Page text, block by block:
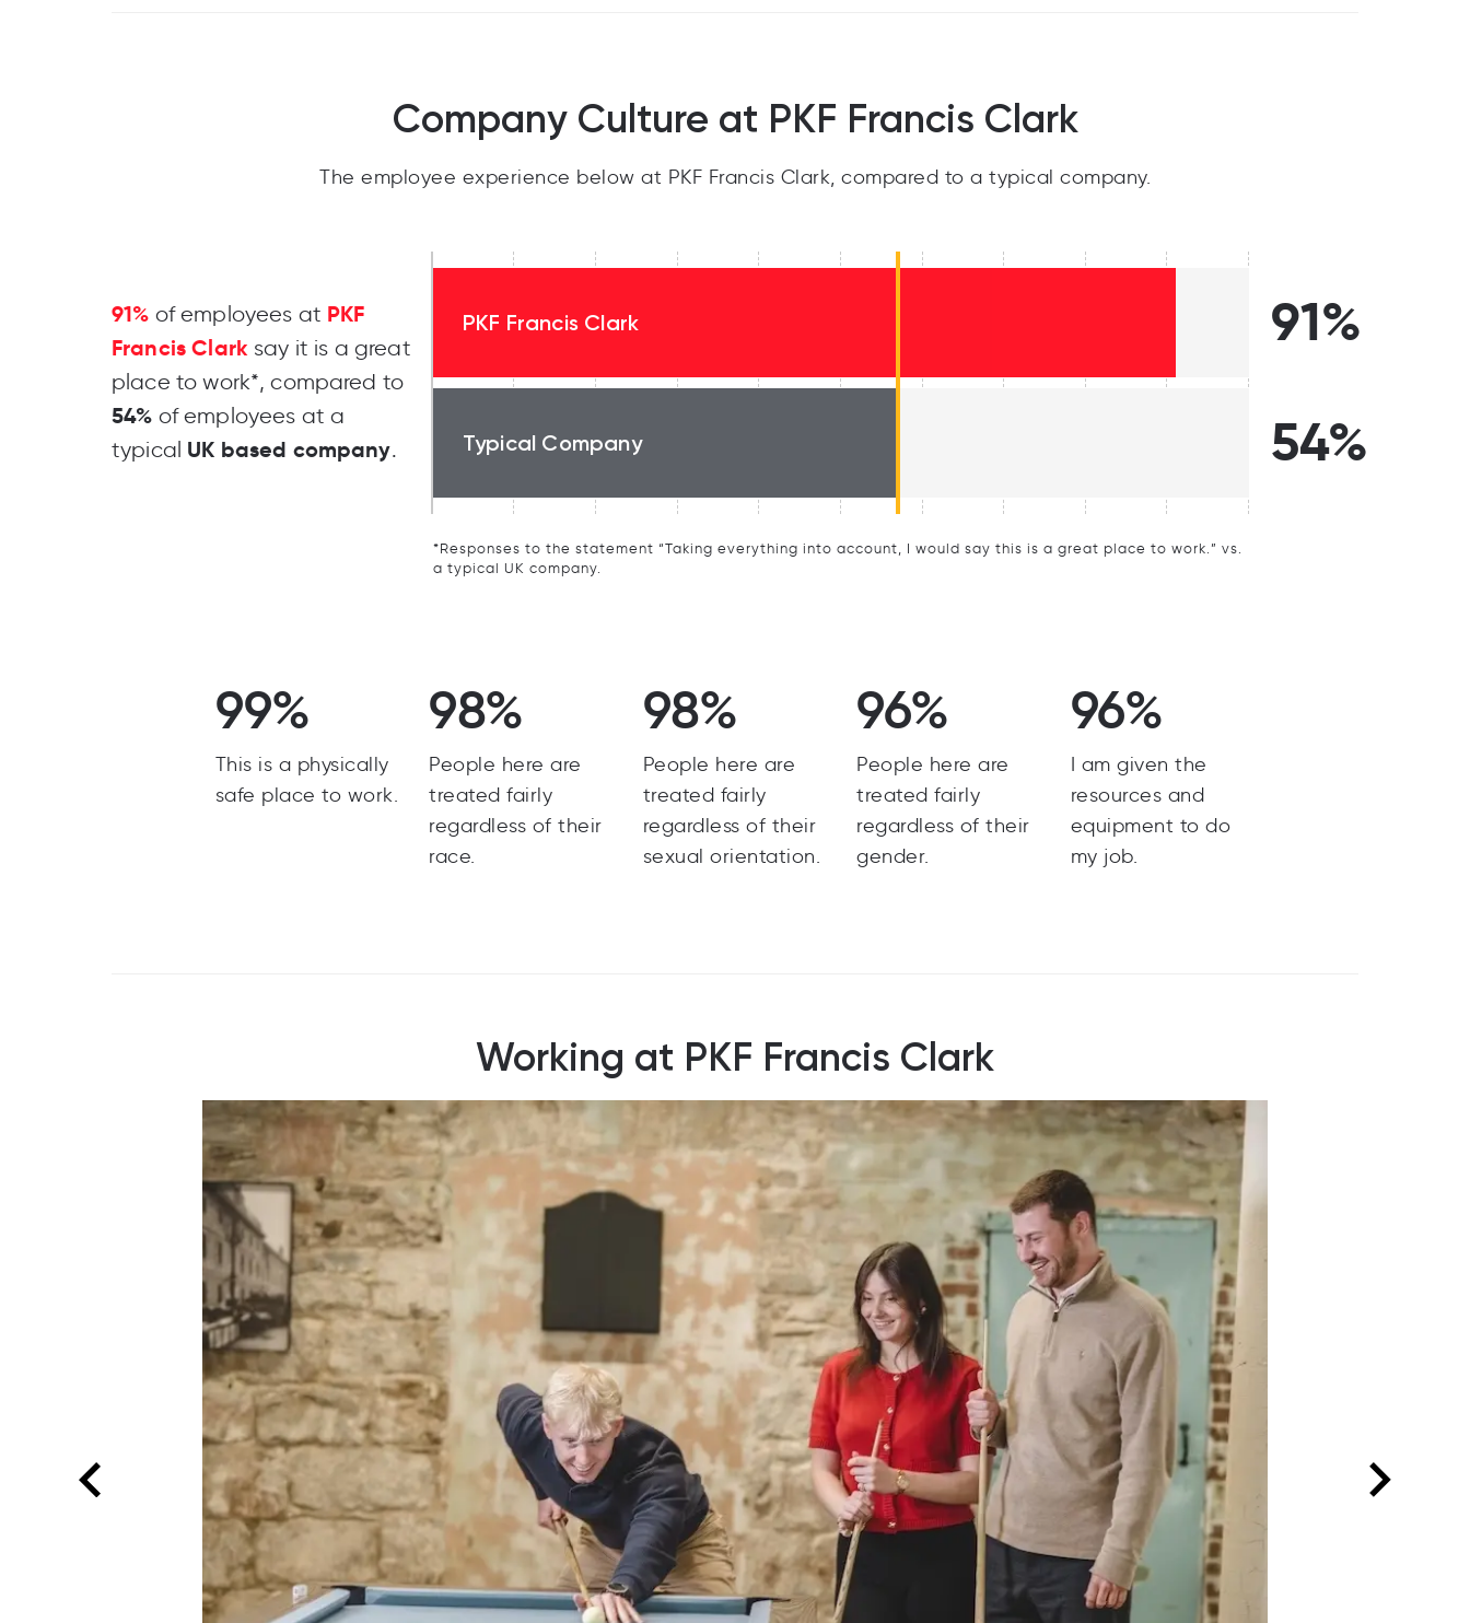
Company Culture at PKF Francis Clark
The employee experience below at PKF Francis Clark, compared to a typical company.
91% of employees at PKF
Francis Clark say it is a great
place to work*, compared to
54% of employees at a
typical UK based company.
PKF Francis Clark 91%
Typical Company 54%
*Responses to the statement “Taking everything into account, I would say this is a great place to work.” vs.
a typical UK company.
99%
This is a physically
safe place to work.
98%
People here are
treated fairly
regardless of their
race.
98%
People here are
treated fairly
regardless of their
sexual orientation.
96%
People here are
treated fairly
regardless of their
gender.
96%
I am given the
resources and
equipment to do
my job.
Working at PKF Francis Clark